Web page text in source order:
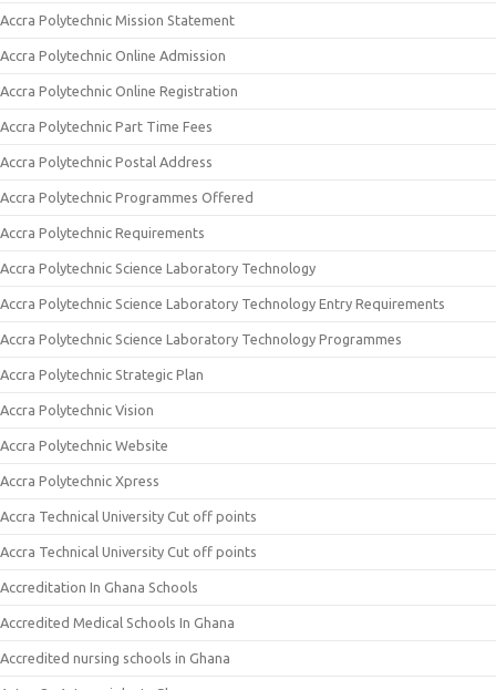
Accra Polytechnic Mission Statement
Accra Polytechnic Online Admission
Accra Polytechnic Online Registration
Accra Polytechnic Part Time Fees
Accra Polytechnic Postal Address
Accra Polytechnic Programmes Offered
Accra Polytechnic Requirements
Accra Polytechnic Science Laboratory Technology
Accra Polytechnic Science Laboratory Technology Entry Requirements
Accra Polytechnic Science Laboratory Technology Programmes
Accra Polytechnic Strategic Plan
Accra Polytechnic Vision
Accra Polytechnic Website
Accra Polytechnic Xpress
Accra Technical University Cut off points
Accra Technical University Cut off points
Accreditation In Ghana Schools
Accredited Medical Schools In Ghana
Accredited nursing schools in Ghana